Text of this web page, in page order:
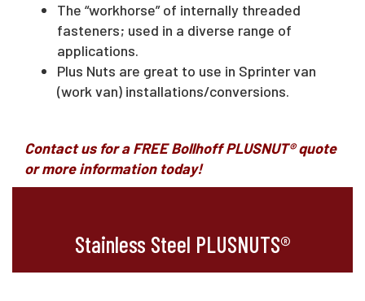
The “workhorse” of internally threaded
fasteners; used in a diverse range of
applications.
Plus Nuts are great to use in Sprinter van
(work van) installations/conversions.
Contact us for a FREE Bollhoff PLUSNUT® quote
or more information today!
Stainless Steel PLUSNUTS®